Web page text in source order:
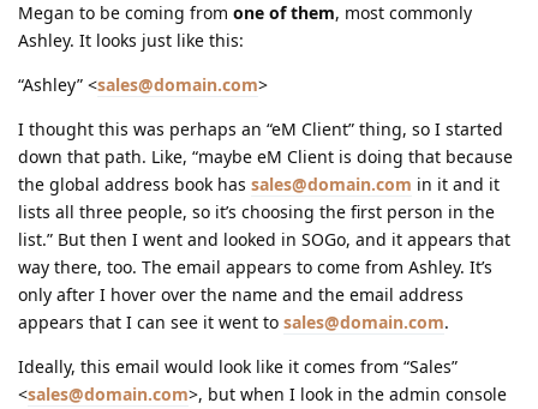
Megan to be coming from one of them, most commonly
Ashley. It looks just like this:
“Ashley” <sales@domain.com>
I thought this was perhaps an “eM Client” thing, so I started
down that path. Like, “maybe eM Client is doing that because
the global address book has sales@domain.com in it and it
lists all three people, so it’s choosing the first person in the
list.” But then I went and looked in SOGo, and it appears that
way there, too. The email appears to come from Ashley. It’s
only after I hover over the name and the email address
appears that I can see it went to sales@domain.com.
Ideally, this email would look like it comes from “Sales”
<sales@domain.com>, but when I look in the admin console